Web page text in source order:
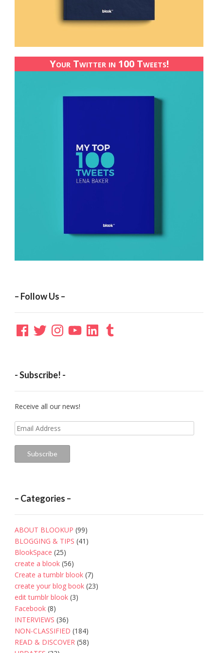
Your Twitter in 100 Tweets!
– Follow Us –
Facebook
TwitterInstagramYouTubeLinkedInTumblr
- Subscribe! -
Receive all our news!
Email
Address
Subscribe
– Categories –
ABOUT BLOOKUP (99)
BLOGGING & TIPS (41)
BlookSpace (25)
create a blook (56)
Create a tumblr blook (7)
create your blog book (23)
edit tumblr blook (3)
Facebook (8)
INTERVIEWS (36)
NON-CLASSIFIED (184)
READ & DISCOVER (58)